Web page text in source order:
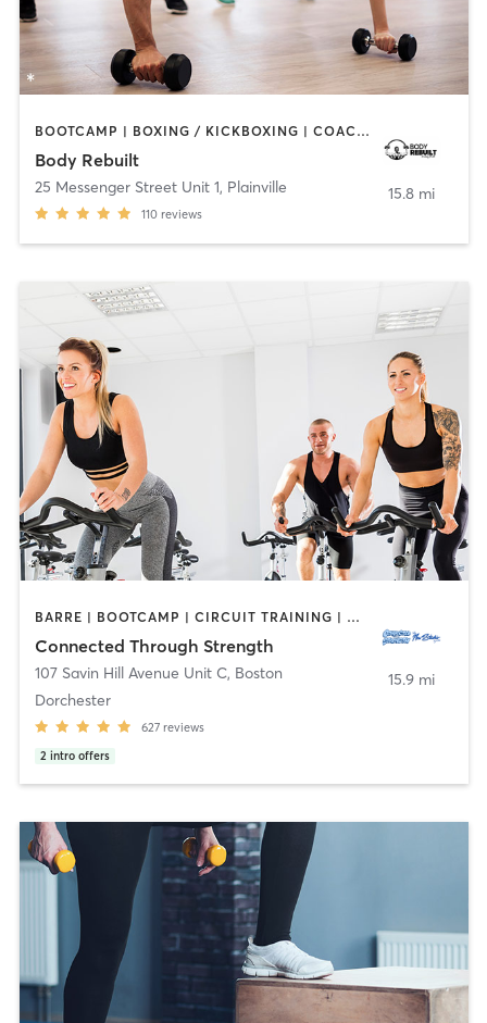
BOOTCAMP | BOXING / KICKBOXING | COACHING / HEALING | PERSONAL TRAINING | STRENGTH TRAINING
Body Rebuilt
25 Messenger Street Unit 1, Plainville
110 reviews
15.8 mi
BARRE | BOOTCAMP | CIRCUIT TRAINING | COACHING / HEALING | CYCLING | MASSAGE | MEDITATION | NUTRITION | OTHER | PERSONAL TRAINING | PHYSICAL THERAPY / PHYSIOTHERAPY | PILATES | YOGA
Connected Through Strength
107 Savin Hill Avenue Unit C, Boston
Dorchester
627 reviews
2 intro offers
15.9 mi